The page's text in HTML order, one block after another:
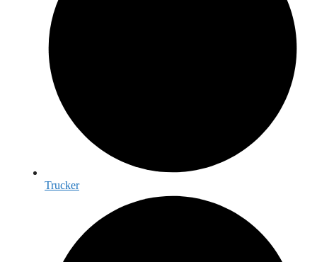
Trucker